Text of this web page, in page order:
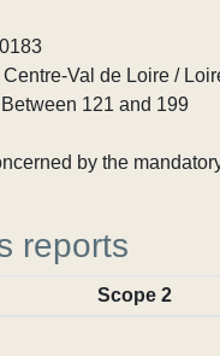
Centre-Val de Loire /
Between 121 and 199
by the
reports
Scope 2